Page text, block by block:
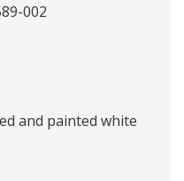
and painted white